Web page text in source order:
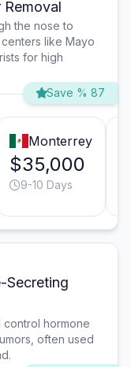
Removal
the nose to
like Mayo
for high
Save % 87
Monterrey
$35,000
9-10 Days
Secreting
hormone
often used